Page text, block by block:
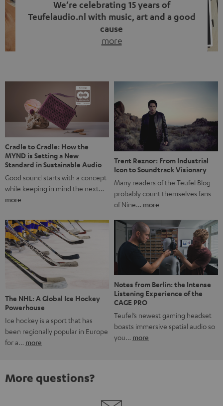
We’re celebrating 15 years of
Teufelaudio.nl with music, art and a good
cause
more
back, we wanted to do something that fits what Teufel
stands for: celebrating the power of sound and giving
something back. Music is much more than just sounding
good. A song […]
Cradle to Cradle: How the
MYND is Setting a New
Standard in Sustainable Audio
Good sound starts with a concept
while keeping in mind the next…
more
Trent Reznor: From Industrial
Icon to Soundtrack Visionary
Many readers of the Teufel Blog
probably count themselves fans
of Nine… more
The NHL: A Global Ice Hockey
Powerhouse
Ice hockey is a sport that has
been regionally popular in Europe
for a… more
Notes from Berlin: the Intense
Listening Experience of the
CAGE PRO
Teufel’s newest gaming headset
boasts immersive spatial audio so
you… more
More questions?